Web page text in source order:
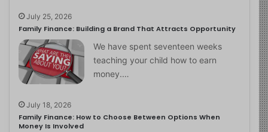
July 25, 2026
Family Finance: Building a Brand That Attracts Opportunity
We have spent seventeen weeks
teaching your child how to earn
money.…
July 18, 2026
Family Finance: How to Choose Between Options When
Money Is Involved